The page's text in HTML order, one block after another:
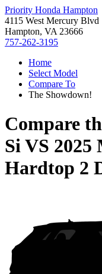
Priority Honda Hampton
4115 West Mercury Blvd
Hampton, VA 23666
757-262-3195
Home
Select Model
Compare To
The Showdown!
Compare
SiVS 2025
Hardtop 2